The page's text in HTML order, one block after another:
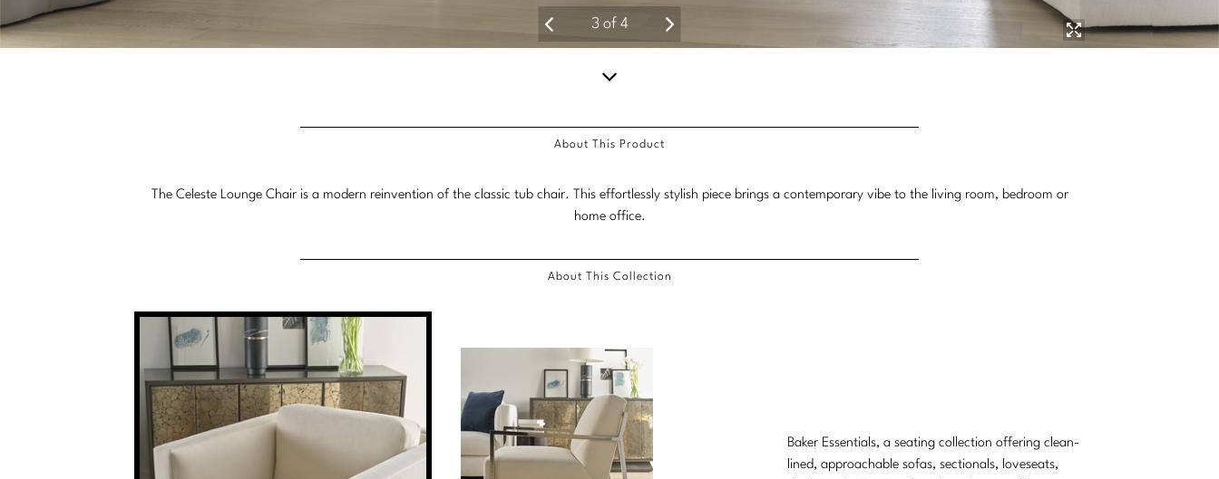
3of 4
down
for
content.
About This Product
The Celeste Lounge Chair is a modern reinvention of the classic tub chair. This effortlessly stylish piece brings a contemporary vibe to the living room, bedroom or
home office.
About This Collection
Baker Essentials, a seating collection offering clean-
lined, approachable sofas, sectionals, loveseats,